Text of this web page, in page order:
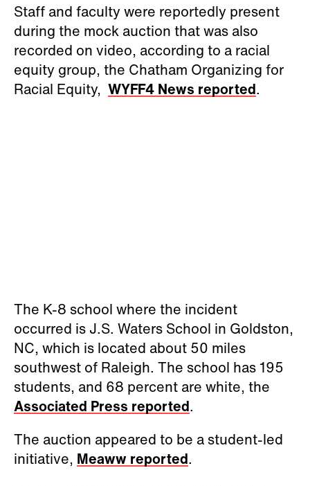
Staff and faculty were reportedly present
during the mock auction that was also
recorded on video, according to a racial
equity group, the Chatham Organizing for
Racial Equity, WYFF4 News reported.
Several of the students involved in the
mock “slave auction” were given a one-day
suspension, according to reports.
On Monday at the Chatham County School
board meeting, local groups called on the
board to address the incident and
introduce new policies and require those
responsible to apologize, the AP reported.